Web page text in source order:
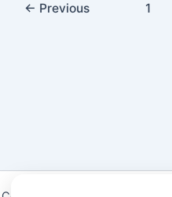
← Previous 1